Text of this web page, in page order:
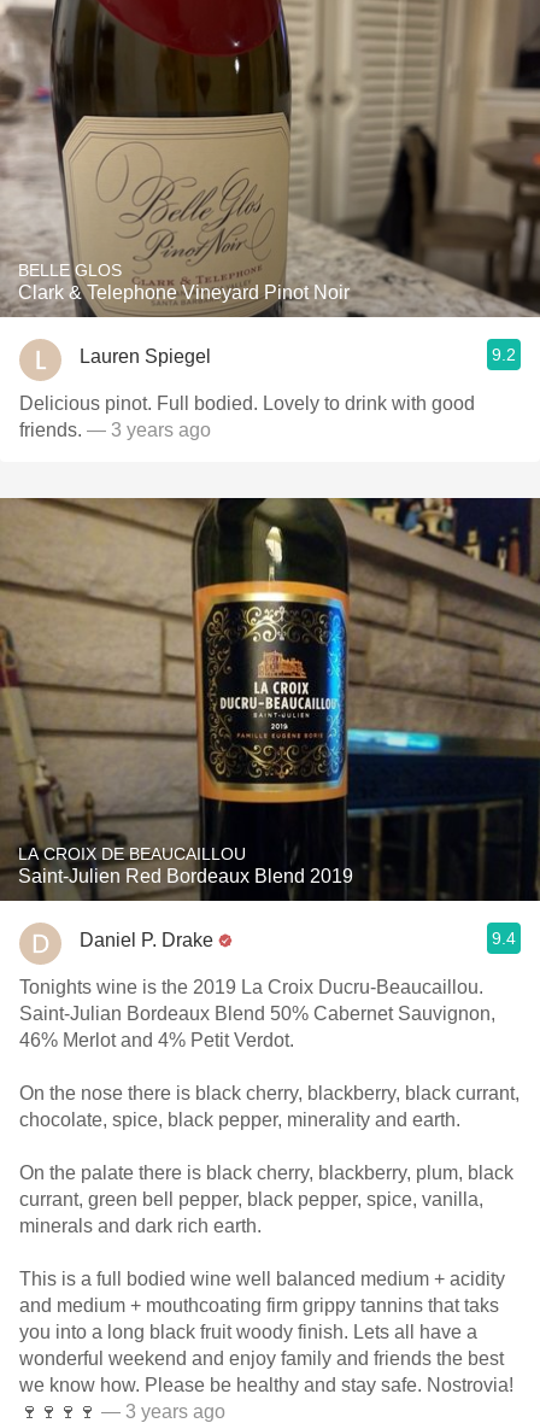
BELLE GLOS
Clark & Telephone Vineyard Pinot Noir
Lauren Spiegel 9.2
Delicious pinot. Full bodied. Lovely to drink with good
friends. — 3 years ago
LA CROIX DE BEAUCAILLOU
Saint-Julien Red Bordeaux Blend 2019
Daniel P. Drake 9.4
Tonights wine is the 2019 La Croix Ducru-Beaucaillou.
Saint-Julian Bordeaux Blend 50% Cabernet Sauvignon,
46% Merlot and 4% Petit Verdot.
On the nose there is black cherry, blackberry, black currant,
chocolate, spice, black pepper, minerality and earth.
On the palate there is black cherry, blackberry, plum, black
currant, green bell pepper, black pepper, spice, vanilla,
minerals and dark rich earth.
This is a full bodied wine well balanced medium + acidity
and medium + mouthcoating firm grippy tannins that taks
you into a long black fruit woody finish. Lets all have a
wonderful weekend and enjoy family and friends the best
we know how. Please be healthy and stay safe. Nostrovia!
🍷🍷🍷🍷 — 3 years ago